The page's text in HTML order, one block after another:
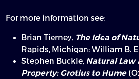
For more information see:
Brian Tierney, The Idea of
Rapids, Michigan: William B.
Stephen Buckle, Natural Law
Property: Grotius to Hume